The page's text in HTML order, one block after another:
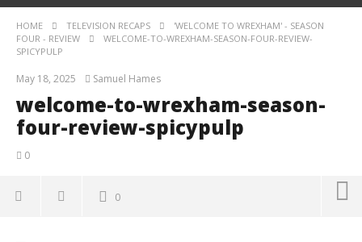
HOME TELEVISION RECAPS
'WELCOME TO WREXHAM' - SEASON
FOUR - REVIEW
WELCOME-TO-WREXHAM-SEASON-FOUR-REVIEW-
SPICYPULP
May 18, 2025 Samuel Hames
welcome-to-wrexham-season-
four-review-spicypulp
0
0